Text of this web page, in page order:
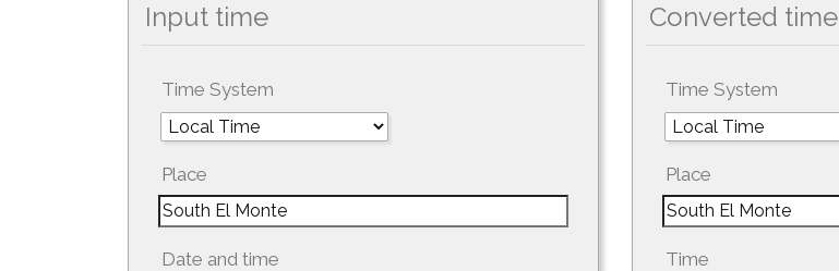
Input time
Time System
Place
Date and time
Converted time
Time System
Place
Time